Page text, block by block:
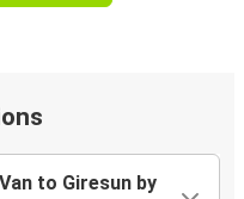
to Giresun by